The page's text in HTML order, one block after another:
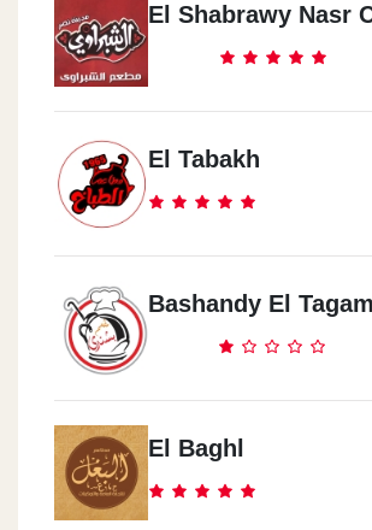
El Shabrawy Nasr
El Tabakh
Bashandy El
El Baghl